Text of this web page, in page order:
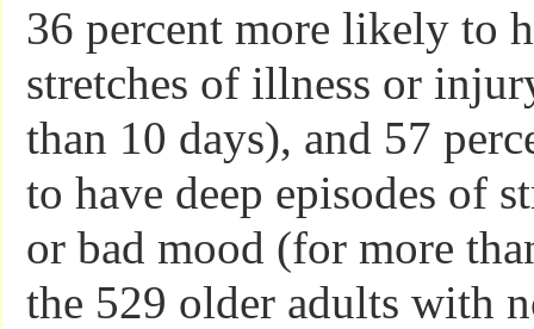
36 percent more likely to
stretches of illness or
than 10 days), and 57
to have deep episodes of
or bad mood (for more
the 529 older adults with